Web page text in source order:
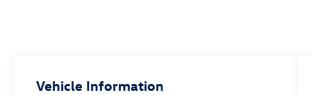
Vehicle Information